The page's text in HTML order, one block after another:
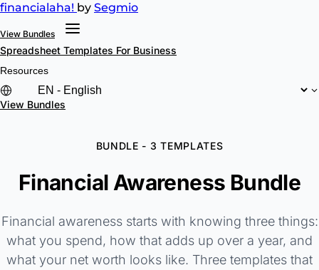
financialaha! by Segmio
View Bundles
Spreadsheet Templates For Business
Resources
View Bundles
BUNDLE - 3 TEMPLATES
Financial Awareness Bundle
Financial awareness starts with knowing three things:
what you spend, how that adds up over a year, and
what your net worth looks like. Three templates that